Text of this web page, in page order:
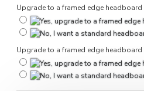
Upgrade to a framed edge headboard
Upgrade to a framed edge headboard